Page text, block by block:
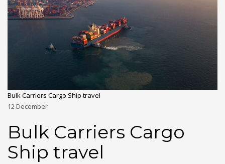
Bulk Carriers Cargo Ship travel
12December
Bulk Carriers Cargo
Ship travel